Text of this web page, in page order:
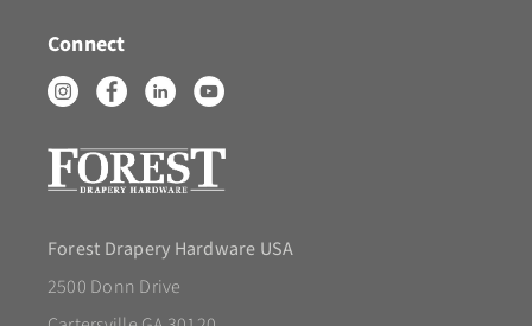
Connect
Forest Drapery Hardware USA
2500 Donn Drive